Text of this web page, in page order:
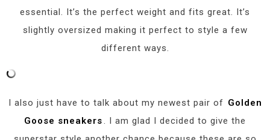
essential. It’s the perfect weight and fits great. It’s
slightly oversized making it perfect to style a few
different ways.
I also just have to talk about my newest pair of Golden
Goose sneakers
. I am glad I decided to give the